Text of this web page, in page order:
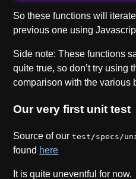
So these functions will
previous one using
Side note: These functions
quite true, so don’t try using
comparison with the various
Our very first unit test
Source of ourtest/specs/
found here
It is quite uneventful for now.